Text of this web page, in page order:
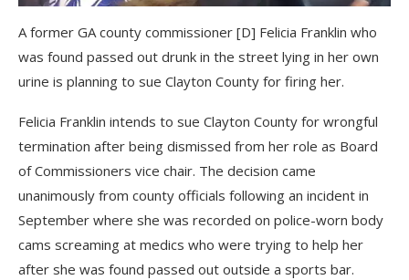
A former GA county commissioner [D] Felicia Franklin who
was found passed out drunk in the street lying in her own
urine is planning to sue Clayton County for firing her.
Felicia Franklin intends to sue Clayton County for wrongful
termination after being dismissed from her role as Board
of Commissioners vice chair. The decision came
unanimously from county officials following an incident in
September where she was recorded on police-worn body
cams screaming at medics who were trying to help her
after she was found passed out outside a sports bar.